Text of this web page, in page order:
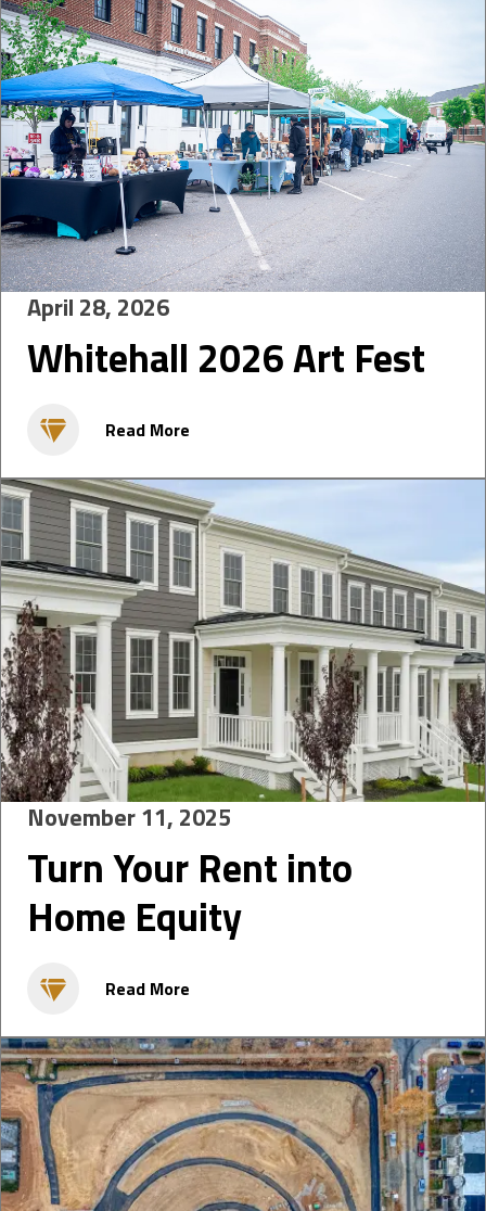
April 28, 2026
Whitehall 2026 Art Fest
Read More
November 11, 2025
Turn Your Rent into
Home Equity
Read More